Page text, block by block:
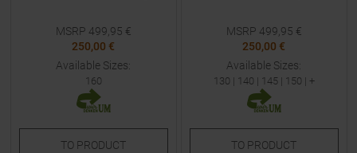
MSRP 499,95 €
250,00 €
Available Sizes:
160
TO PRODUCT
MSRP 499,95 €
250,00 €
Available Sizes:
130 | 140 | 145 | 150 | +
TO PRODUCT